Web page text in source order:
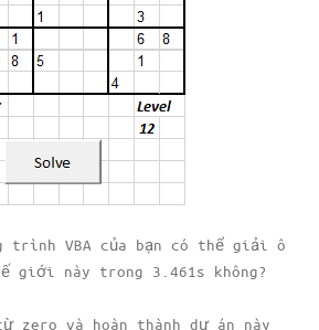
trình VBA của bạn có thể giải ô
giới này trong 3.461s không?
zero và hoàn thành dự án này